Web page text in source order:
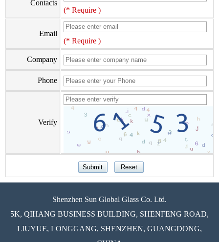
Contacts
(* Require )
Email
(* Require )
Company
Phone
Verify
Shenzhen Sun Global Glass Co. Ltd.
5K, QIHANG BUSINESS BUILDING, SHENFENG ROAD,
LIUYUE, LONGGANG, SHENZHEN, GUANGDONG,